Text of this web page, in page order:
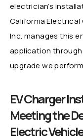
electrician’s
California Electrical
Inc. manages this
application
upgrade we
EV Charger
Meeting the
Electric